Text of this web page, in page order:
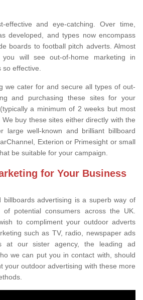
effective and eye-catching. Over time,
developed, and types now encompass
boards to football pitch adverts. Almost
will see out-of-home marketing in
so effective.
we cater for and secure all types of out-
and purchasing these sites for your
a minimum of 2 weeks but most
buy these sites either directly with the
large well-known and brilliant billboard
Exterion or Primesight or small
be suitable for your campaign.
for Your Business
billboards advertising is a superb way of
of potential consumers across the UK.
to compliment your outdoor adverts
such as TV, radio, newspaper ads
at our sister agency, the leading ad
we can put you in contact with, should
your outdoor advertising with these more